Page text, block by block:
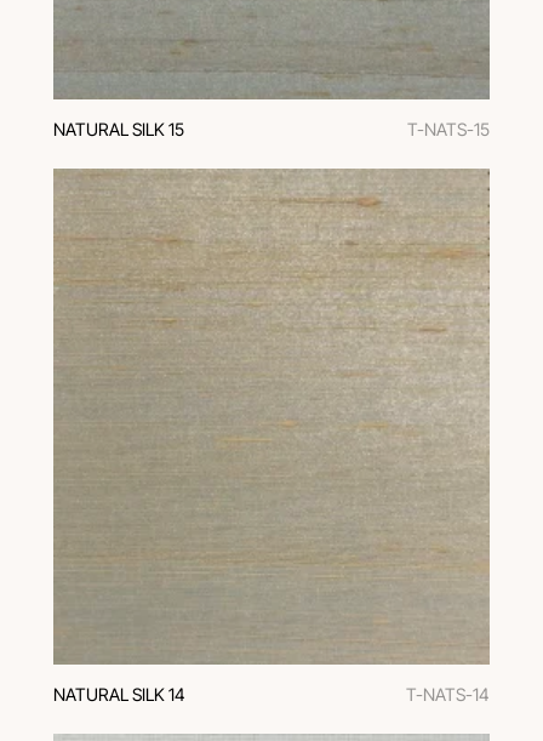
NATURAL SILK 15 T-NATS-15
NATURAL SILK 14 T-NATS-14